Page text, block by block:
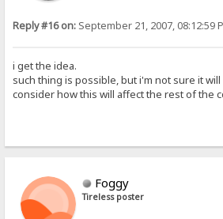
Reply #16 on: September 21, 2007, 08:12:59
i get the idea.
such thing is possible, but i'm not sure it
consider how this will affect the rest of the
Foggy
Tireless poster